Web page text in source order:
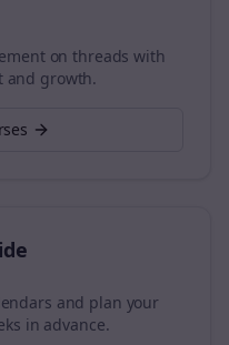
onthreads with
and growth.
and plan your
in advance.